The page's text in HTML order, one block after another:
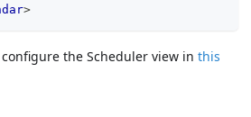
>
the Scheduler view in this